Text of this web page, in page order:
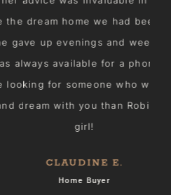
we had been waiting
and weekend time
for a phone chat. If
who will listen to
you than Robin is your
E.